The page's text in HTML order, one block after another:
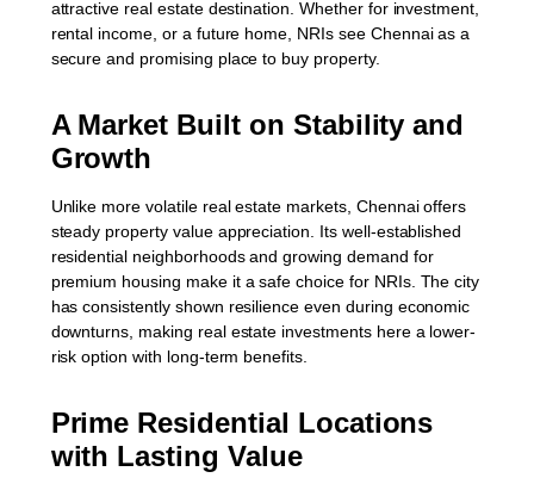
attractive real estate destination. Whether for investment,
rental income, or a future home, NRIs see Chennai as a
secure and promising place to buy property.
A Market Built on Stability and
Growth
Unlike more volatile real estate markets, Chennai offers
steady property value appreciation. Its well-established
residential neighborhoods and growing demand for
premium housing make it a safe choice for NRIs. The city
has consistently shown resilience even during economic
downturns, making real estate investments here a lower-
risk option with long-term benefits.
Prime Residential Locations
with Lasting Value